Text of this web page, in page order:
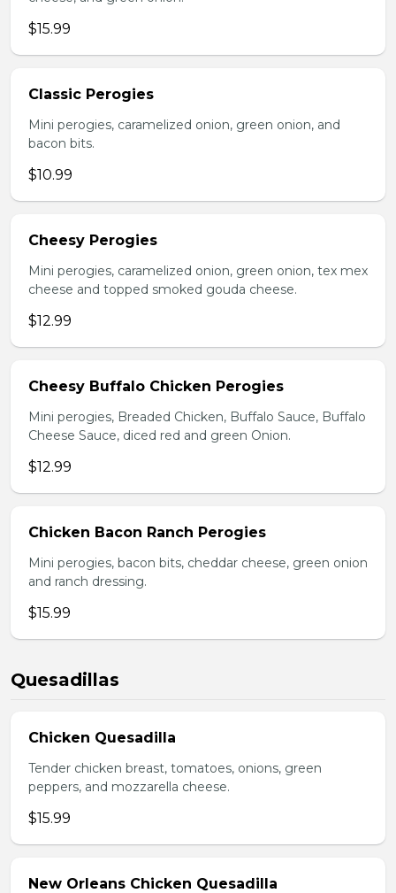
$15.99
Classic Perogies
Mini perogies, caramelized onion, green onion, and
bacon bits.
$10.99
Cheesy Perogies
Mini perogies, caramelized onion, green onion, tex mex
cheese and topped smoked gouda cheese.
$12.99
Cheesy Buffalo Chicken Perogies
Mini perogies, Breaded Chicken, Buffalo Sauce, Buffalo
Cheese Sauce, diced red and green Onion.
$12.99
Chicken Bacon Ranch Perogies
Mini perogies, bacon bits, cheddar cheese, green onion
and ranch dressing.
$15.99
Quesadillas
Chicken Quesadilla
Tender chicken breast, tomatoes, onions, green
peppers, and mozzarella cheese.
$15.99
New Orleans Chicken Quesadilla